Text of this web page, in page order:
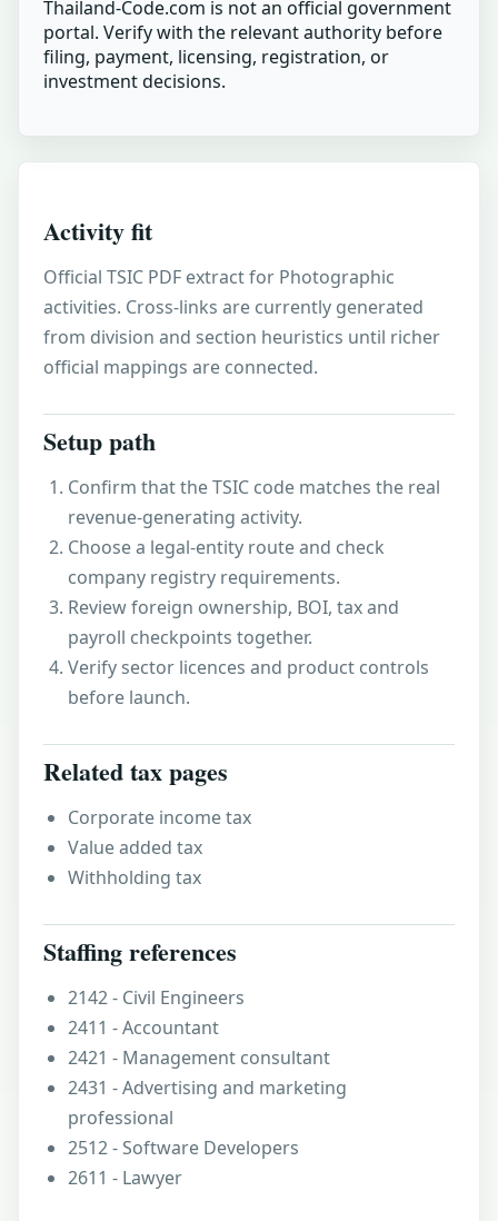
Thailand-Code.com is not an official government
portal. Verify with the relevant authority before
filing, payment, licensing, registration, or
investment decisions.
Activity fit
Official TSIC PDF extract for Photographic
activities. Cross-links are currently generated
from division and section heuristics until richer
official mappings are connected.
Setup path
Confirm that the TSIC code matches the real
revenue-generating activity.
Choose a legal-entity route and check
company registry requirements.
Review foreign ownership, BOI, tax and
payroll checkpoints together.
Verify sector licences and product controls
before launch.
Related tax pages
Corporate income tax
Value added tax
Withholding tax
Staffing references
2142 - Civil Engineers
2411 - Accountant
2421 - Management consultant
2431 - Advertising and marketing
professional
2512 - Software Developers
2611 - Lawyer